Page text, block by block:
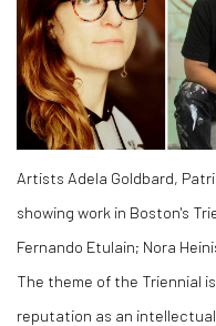
Artists Adela Goldbard,
showing work in Boston's
Fernando Etulain; Nora
The theme of the Triennial
reputation as an